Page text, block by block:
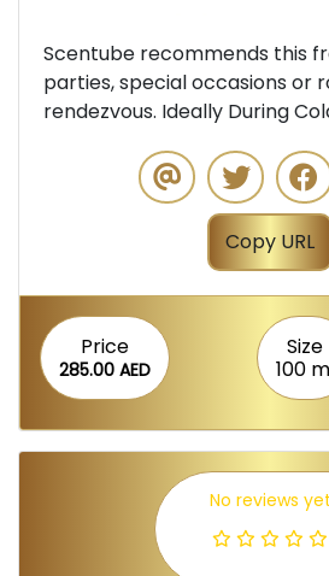
Scentube recommends this
parties, special occasions or
rendezvous. Ideally During
Copy URL
Price
285.00 AED
Size
100
No reviews yet